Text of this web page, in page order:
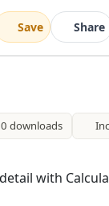
Save Share
0 downloads
with